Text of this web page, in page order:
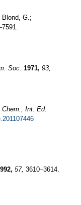
Blond, G.;
Soc. 1971, 93,
Chem., Int. Ed.
57, 3610–3614.